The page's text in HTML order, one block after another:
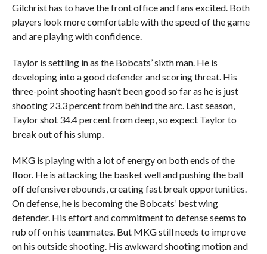
Gilchrist has to have the front office and fans excited. Both
players look more comfortable with the speed of the game
and are playing with confidence.
Taylor is settling in as the Bobcats’ sixth man. He is
developing into a good defender and scoring threat. His
three-point shooting hasn’t been good so far as he is just
shooting 23.3 percent from behind the arc. Last season,
Taylor shot 34.4 percent from deep, so expect Taylor to
break out of his slump.
MKG is playing with a lot of energy on both ends of the
floor. He is attacking the basket well and pushing the ball
off defensive rebounds, creating fast break opportunities.
On defense, he is becoming the Bobcats’ best wing
defender. His effort and commitment to defense seems to
rub off on his teammates. But MKG still needs to improve
on his outside shooting. His awkward shooting motion and